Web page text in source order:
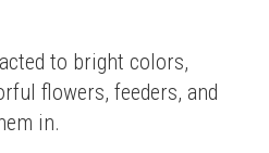
to bright colors,
flowers, feeders, and
in.